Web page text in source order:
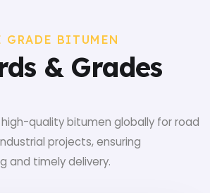
GRADE BITUMEN
& Grades
quality bitumen globally for road
projects, ensuring
and timely delivery.